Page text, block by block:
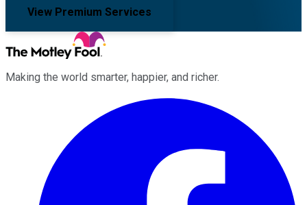
View Premium Services
Making the world smarter, happier, and richer.